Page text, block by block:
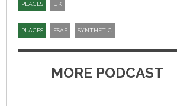
PLACES UK
PLACES ESAF SYNTHETIC
MORE PODCAST